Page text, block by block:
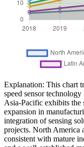
Explanation: This chart
speed sensor
Asia-Pacific exhibits the
expansion in
integration of sensing
projects. North America
consistent with mature